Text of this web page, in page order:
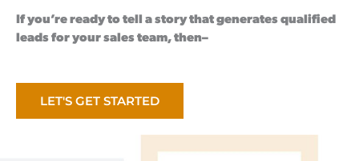
If you’re ready to tell a story that generates qualified
leads for your sales team, then–
LET'S GET STARTED